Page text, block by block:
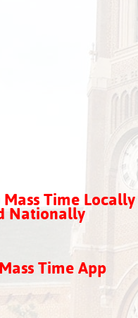
Mass Time Locally
Nationally
Time App